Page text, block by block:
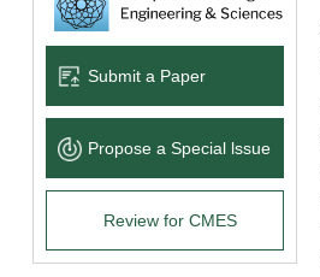
Submit a Paper
Propose a Special lssue
Review for CMES